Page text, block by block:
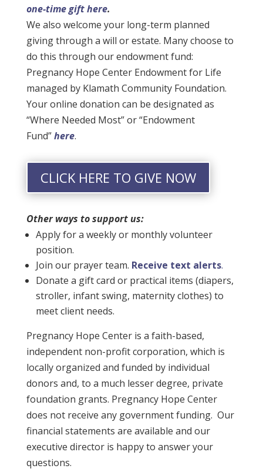
one-time gift here.
We also welcome your long-term planned
giving through a will or estate. Many choose to
do this through our endowment fund:
Pregnancy Hope Center Endowment for Life
managed by Klamath Community Foundation.
Your online donation can be designated as
“Where Needed Most” or “Endowment
Fund”here.
CLICK HERE TO GIVE NOW
Other ways to support us:
Apply for a weekly or monthly volunteer
position.
Join our prayer team. Receive text alerts.
Donate a gift card or practical items (diapers,
stroller, infant swing, maternity clothes) to
meet client needs.
Pregnancy Hope Center is a faith-based,
independent non-profit corporation, which is
locally organized and funded by individual
donors and, to a much lesser degree, private
foundation grants. Pregnancy Hope Center
does not receive any government funding. Our
financial statements are available and our
executive director is happy to answer your
questions.